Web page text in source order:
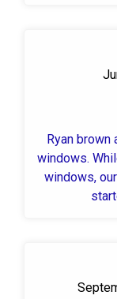
Ryan
windows.
windows,